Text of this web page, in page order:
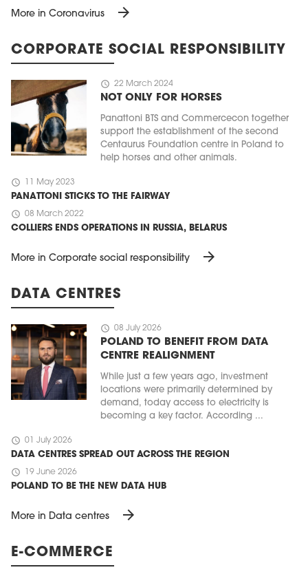
More in Coronavirus arrow_forward
CORPORATE SOCIAL RESPONSIBILITY
schedule 22 March 2024
NOT ONLY FOR HORSES
Panattoni BTS and Commercecon together
support the establishment of the second
Centaurus Foundation centre in Poland to
help horses and other animals.
schedule 11 May 2023
PANATTONI STICKS TO THE FAIRWAY
schedule 08 March 2022
COLLIERS ENDS OPERATIONS IN RUSSIA, BELARUS
More in Corporate social responsibility arrow_forward
DATA CENTRES
schedule 08 July 2026
POLAND TO BENEFIT FROM DATA
CENTRE REALIGNMENT
While just a few years ago, investment
locations were primarily determined by
demand, today access to electricity is
becoming a key factor. According ...
schedule 01 July 2026
DATA CENTRES SPREAD OUT ACROSS THE REGION
schedule 19 June 2026
POLAND TO BE THE NEW DATA HUB
More in Data centres arrow_forward
E-COMMERCE